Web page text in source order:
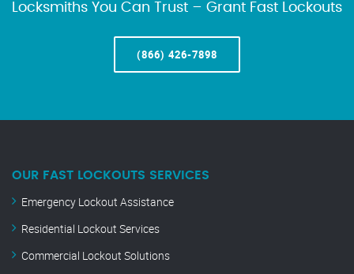
Locksmiths You Can Trust – Grant Fast Lockouts
(866) 426-7898
OUR FAST LOCKOUTS SERVICES
Emergency Lockout Assistance
Residential Lockout Services
Commercial Lockout Solutions